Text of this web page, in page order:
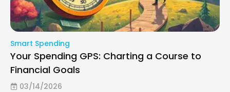
Smart Spending
Your Spending GPS: Charting a Course to
Financial Goals
03/14/2026